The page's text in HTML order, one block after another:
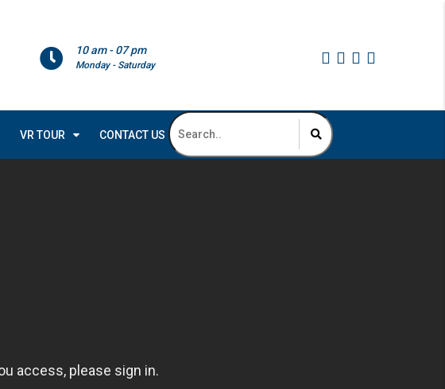
10 am - 07 pm
Monday - Saturday
VR TOUR CONTACT US